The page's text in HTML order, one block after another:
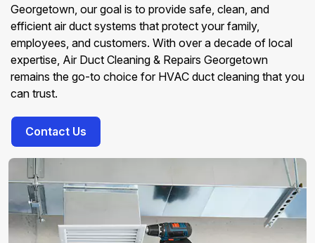
Georgetown, our goal is to provide safe, clean, and
efficient air duct systems that protect your family,
employees, and customers. With over a decade of local
expertise, Air Duct Cleaning & Repairs Georgetown
remains the go-to choice for HVAC duct cleaning that you
can trust.
Contact Us